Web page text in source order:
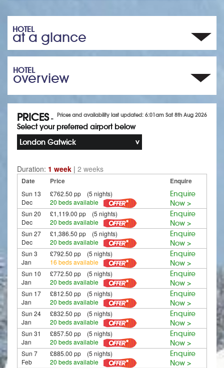
HOTEL
at a glance
HOTEL
overview
Prices and availability last updated: 6:01am Sat 8th Aug 2026
PRICES-
Select your preferred airport below
London Gatwick
Duration: 1 week | 2 weeks
Date Price Enquire
Sun 13
Dec
£762.50 pp (5 nights)
20 beds available
Enquire
Now >
Sun 20
Dec
£1,119.00 pp (5 nights)
20 beds available
Enquire
Now >
Sun 27
Dec
£1,386.50 pp (5 nights)
20 beds available
Enquire
Now >
Sun 3
Jan
£792.50 pp (5 nights)
16 beds available
Enquire
Now >
Sun 10
Jan
£772.50 pp (5 nights)
20 beds available
Enquire
Now >
Sun 17
Jan
£812.50 pp (5 nights)
20 beds available
Enquire
Now >
Sun 24
Jan
£832.50 pp (5 nights)
20 beds available
Enquire
Now >
Sun 31
Jan
£857.50 pp (5 nights)
20 beds available
Enquire
Now >
Sun 7
Feb
£885.00 pp (5 nights)
20 beds available
Enquire
Now >